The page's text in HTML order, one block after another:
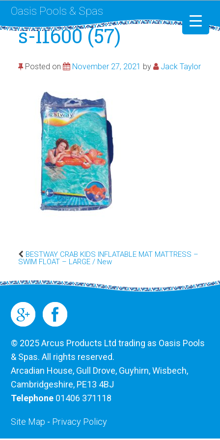
Liner Replacement
Oasis Pools & Spas
s-l1600 (57)
Posted on November 27, 2021 by Jack Taylor
BESTWAY CRAB KIDS INFLATABLE MAT MATTRESS –
SWIM FLOAT – LARGE / New
© 2025 Arcus Products Ltd trading as Oasis Pools
& Spas. All rights reserved.
Arcadian House, Gull Drove, Guyhirn, Wisbech,
Cambridgeshire, PE13 4BJ
Telephone 01406 371118
Site Map - Privacy Policy